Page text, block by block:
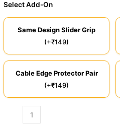
Select Add-On
Same Design Slider Grip
(+₹149)
Cable Edge Protector Pair
(+₹149)